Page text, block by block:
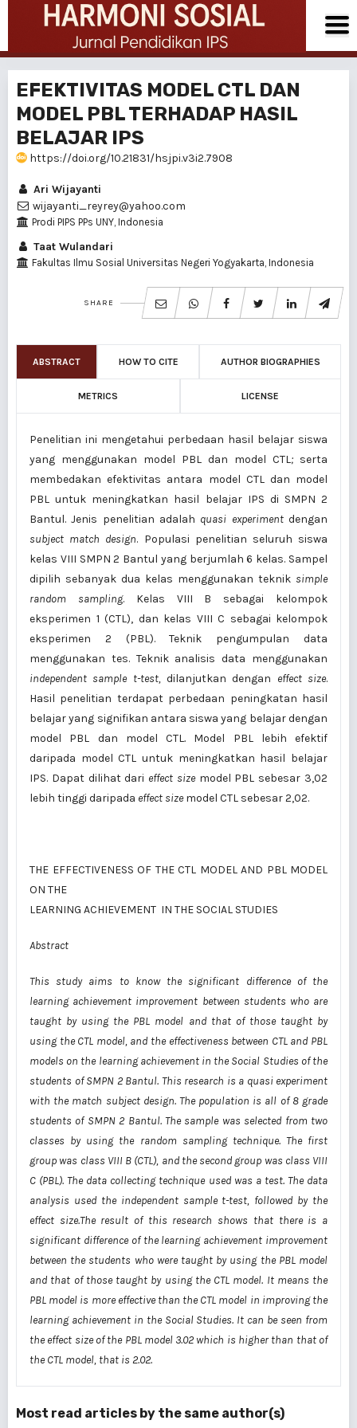
EFEKTIVITAS MODEL CTL DAN
MODEL PBL TERHADAP HASIL
BELAJAR IPS
https://doi.org/10.21831/hsjpi.v3i2.7908
Ari Wijayanti
wijayanti_reyrey@yahoo.com
Prodi PIPS PPs UNY, Indonesia
Taat Wulandari
Fakultas Ilmu Sosial Universitas Negeri Yogyakarta, Indonesia
SHARE
ABSTRACT HOW TO CITE AUTHOR BIOGRAPHIES
METRICS LICENSE
Penelitian ini mengetahui perbedaan hasil belajar siswa
yang menggunakan model PBL dan model CTL; serta
membedakan efektivitas antara model CTL dan model
PBL untuk meningkatkan hasil belajar IPS di SMPN 2
Bantul. Jenis penelitian adalah quasi experimentdengan
subject match design. Populasi penelitian seluruh siswa
kelas VIII SMPN 2 Bantul yang berjumlah 6 kelas. Sampel
dipilih sebanyak dua kelas menggunakan teknik simple
random sampling. Kelas VIII B sebagai kelompok
eksperimen 1 (CTL), dan kelas VIII C sebagai kelompok
eksperimen 2 (PBL). Teknik pengumpulan data
menggunakan tes. Teknik analisis data menggunakan
independent sample t-test, dilanjutkan dengan effect size.
Hasil penelitian terdapat perbedaan peningkatan hasil
belajar yang signifikan antara siswa yang belajar dengan
model PBL dan model CTL. Model PBL lebih efektif
daripada model CTL untuk meningkatkan hasil belajar
IPS. Dapat dilihat dari effect sizemodel PBL sebesar 3,02
lebih tinggi daripada effect sizemodel CTL sebesar 2,02.
THE EFFECTIVENESS OF THE CTL MODEL AND PBL MODEL
ON THE
LEARNING ACHIEVEMENT IN THE SOCIAL STUDIES
Abstract
This study aims to know the significant difference of the
learning achievement improvement between students who are
taught by using the PBL model and that of those taught by
using the CTL model, and the effectiveness between CTL and PBL
models on the learning achievement in the Social Studies of the
students of SMPN 2 Bantul. This research is a quasi experiment
with the match subject design. The population is all of 8 grade
students of SMPN 2 Bantul. The sample was selected from two
classes by using the random sampling technique. The first
group was class VIII B (CTL), and the second group was class VIII
C (PBL). The data collecting technique used was a test. The data
analysis used the independent sample t-test, followed by the
effect size.The result of this research shows that there is a
significant difference of the learning achievement improvement
between the students who were taught by using the PBL model
and that of those taught by using the CTL model. It means the
PBL model is more effective than the CTL model in improving the
learning achievement in the Social Studies. It can be seen from
the effect size of the PBL model 3.02 which is higher than that of
the CTL model, that is 2.02.
Most read articles by the same author(s)